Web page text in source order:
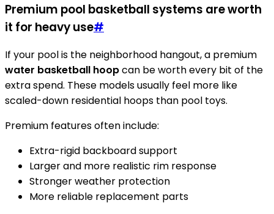
Premium pool basketball systems are worth
it for heavy use#
If your pool is the neighborhood hangout, a premium
water basketball hoopcan be worth every bit of the
extra spend. These models usually feel more like
scaled-down residential hoops than pool toys.
Premium features often include:
Extra-rigid backboard support
Larger and more realistic rim response
Stronger weather protection
More reliable replacement parts